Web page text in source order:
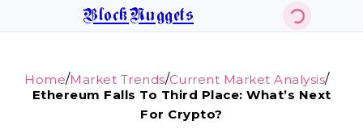
BlockNuggets
Home/Market Trends/Current Market Analysis/
Ethereum Falls To Third Place: What’s Next
For Crypto?